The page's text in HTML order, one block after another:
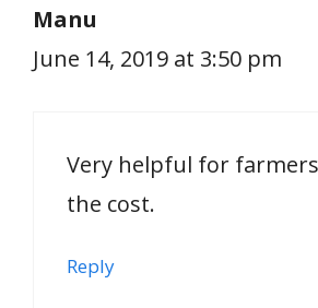
Manu
June 14, 2019 at 3:50 pm
Very helpful for
the cost.
Reply